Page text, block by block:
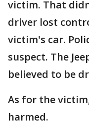
victim. That
driver lost
victim's car.
suspect. The
believed to be
As for the
harmed.